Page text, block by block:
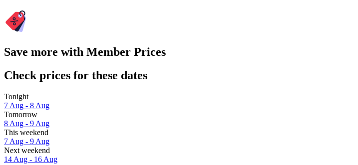
Save more with Member Prices
Check prices for these dates
Tonight
7 Aug - 8 Aug
Tomorrow
8 Aug - 9 Aug
This weekend
7 Aug - 9 Aug
Next weekend
14 Aug - 16 Aug